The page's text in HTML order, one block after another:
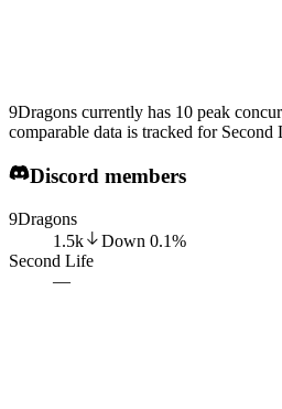
9Dragons currently has 10 peak
comparable data is tracked for Second
Discord members
9Dragons
1.5k
Down 0.1%
Second Life
—